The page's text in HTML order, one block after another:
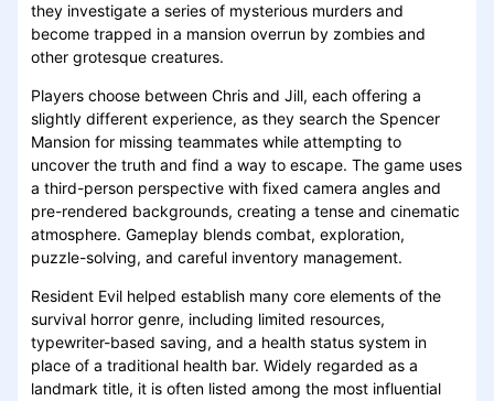
they investigate a series of mysterious murders and
become trapped in a mansion overrun by zombies and
other grotesque creatures.
Players choose between Chris and Jill, each offering a
slightly different experience, as they search the Spencer
Mansion for missing teammates while attempting to
uncover the truth and find a way to escape. The game uses
a third-person perspective with fixed camera angles and
pre-rendered backgrounds, creating a tense and cinematic
atmosphere. Gameplay blends combat, exploration,
puzzle-solving, and careful inventory management.
Resident Evil helped establish many core elements of the
survival horror genre, including limited resources,
typewriter-based saving, and a health status system in
place of a traditional health bar. Widely regarded as a
landmark title, it is often listed among the most influential